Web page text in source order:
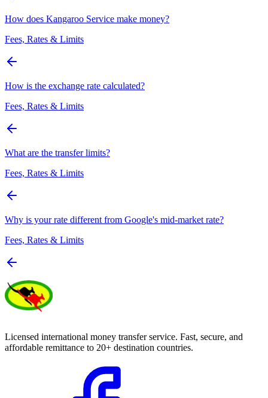
How does Kangaroo Service make money?
Fees, Rates & Limits
How is the exchange rate calculated?
Fees, Rates & Limits
What are the transfer limits?
Fees, Rates & Limits
Why is your rate different from Google's mid-market rate?
Fees, Rates & Limits
Licensed international money transfer service. Fast, secure, and
affordable remittance to 20+ destination countries.